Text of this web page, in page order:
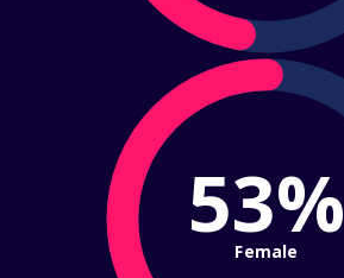
53%
Female